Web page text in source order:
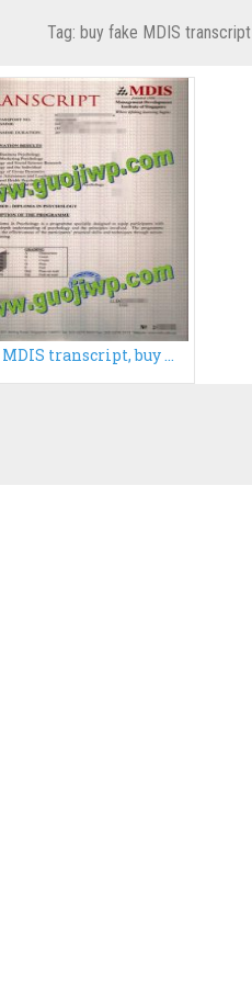
Tag: buy fake MDIS transcript
Fake MDIS transcript, buy Management Development Institute of Singapore transcript